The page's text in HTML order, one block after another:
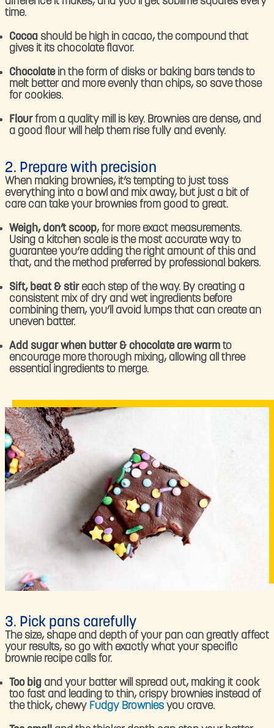
time.
Cocoa should be high in cacao, the compound that
gives it its chocolate flavor.
Chocolate in the form of disks or baking bars tends to
melt better and more evenly than chips, so save those
for cookies.
Flourfrom a quality mill is key. Brownies are dense, and
a good flour will help them rise fully and evenly.
2. Prepare with precision
When making brownies, it’s tempting to just toss
everything into a bowl and mix away, but just a bit of
care can take your brownies from good to great.
Weigh, don’t scoop, for more exact measurements.
Using a kitchen scale is the most accurate way to
guarantee you’re adding the right amount of this and
that, and the method preferred by professional bakers.
Sift, beat & stireach step of the way. By creating a
consistent mix of dry and wet ingredients before
combining them, you’ll avoid lumps that can create an
uneven batter.
Add sugar when butter & chocolate are warmto
encourage more thorough mixing, allowing all three
essential ingredients to merge.
3. Pick pans carefully
The size, shape and depth of your pan can greatly affect
your results, so go with exactly what your specific
brownie recipe calls for.
Too big and your batter will spread out, making it cook
too fast and leading to thin, crispy brownies instead of
the thick, chewy Fudgy Browniesyou crave.